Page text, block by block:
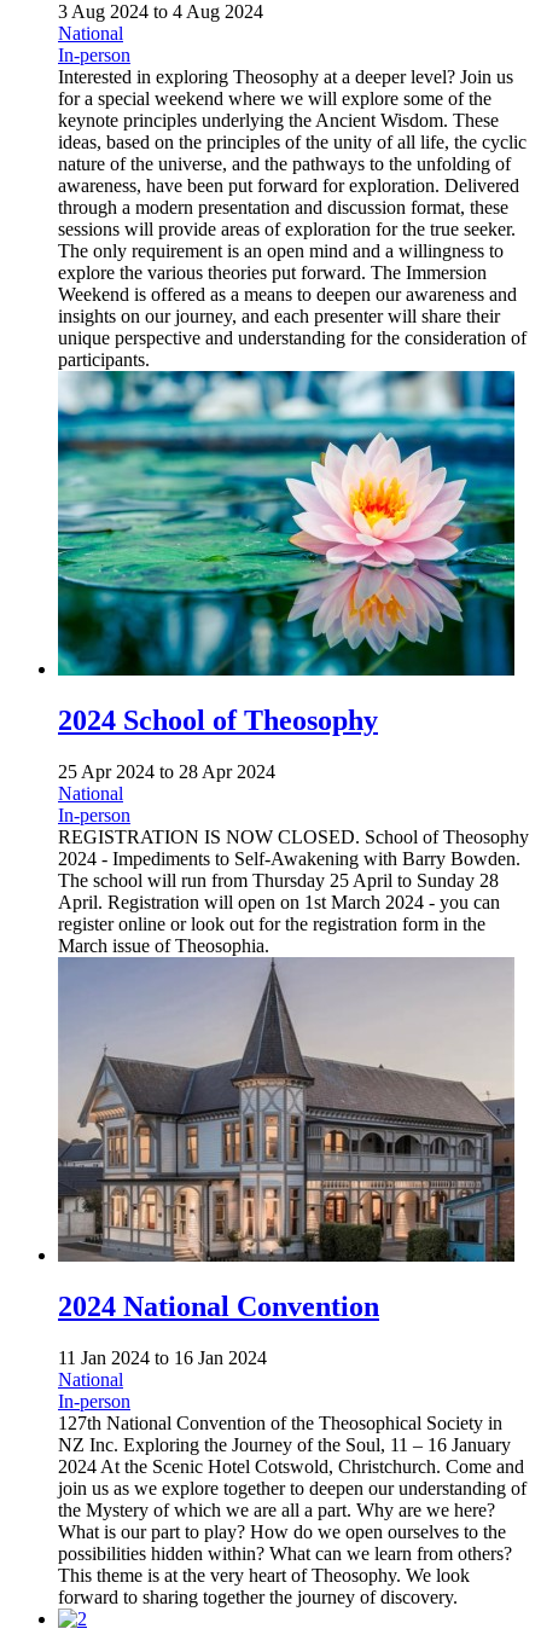
3 Aug 2024 to 4 Aug 2024
National
In-person
Interested in exploring Theosophy at a deeper level? Join us
for a special weekend where we will explore some of the
keynote principles underlying the Ancient Wisdom. These
ideas, based on the principles of the unity of all life, the cyclic
nature of the universe, and the pathways to the unfolding of
awareness, have been put forward for exploration. Delivered
through a modern presentation and discussion format, these
sessions will provide areas of exploration for the true seeker.
The only requirement is an open mind and a willingness to
explore the various theories put forward. The Immersion
Weekend is offered as a means to deepen our awareness and
insights on our journey, and each presenter will share their
unique perspective and understanding for the consideration of
participants.
2024 School of Theosophy
25 Apr 2024 to 28 Apr 2024
National
In-person
REGISTRATION IS NOW CLOSED. School of Theosophy
2024 - Impediments to Self-Awakening with Barry Bowden.
The school will run from Thursday 25 April to Sunday 28
April. Registration will open on 1st March 2024 - you can
register online or look out for the registration form in the
March issue of Theosophia.
2024 National Convention
11 Jan 2024 to 16 Jan 2024
National
In-person
127th National Convention of the Theosophical Society in
NZ Inc. Exploring the Journey of the Soul, 11 – 16 January
2024 At the Scenic Hotel Cotswold, Christchurch. Come and
join us as we explore together to deepen our understanding of
the Mystery of which we are all a part. Why are we here?
What is our part to play? How do we open ourselves to the
possibilities hidden within? What can we learn from others?
This theme is at the very heart of Theosophy. We look
forward to sharing together the journey of discovery.